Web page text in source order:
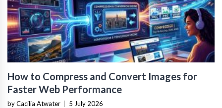
How to Compress and Convert Images for
Faster Web Performance
by Cacilia Atwater 5 July 2026